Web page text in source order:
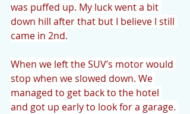
was puffed up. My luck went a bit
down hill after that but I believe I still
came in 2nd.
When we left the SUV’s motor would
stop when we slowed down. We
managed to get back to the hotel
and got up early to look for a garage.